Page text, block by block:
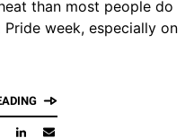
than most people do
week, especially on